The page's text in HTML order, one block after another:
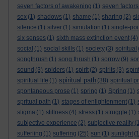
seven factors of awakening (1) seven
sex (1) shadows (1) shame (1) sharing (2)
silence (1) silver (1) simulation (1) single-
six senses (1) sixth mass extinction event (4)
social (1) social skills (1) society (3) soiritual
songthrush (1) song thrush (1) sorrow (9)
sound (3) spiders (1) spirit (2) spirits (3)
spiritual life (1) spiritual path (38) spiritual
spontaneous prose (1) spring (1) Spring (1)
spritual path (1) stages of enlightenment (1)
stigma (1) stillness (4) stress (1) struggle (1)
subjective experience (2) subjective reality
sufferiing (1) suffering (25) sun (1) sunlight